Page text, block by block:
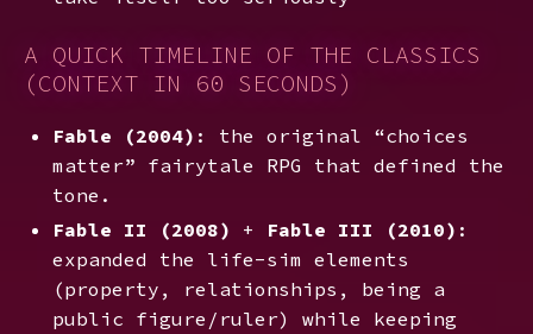
A QUICK TIMELINE OF THE CLASSICS
(CONTEXT IN 60 SECONDS)
Fable (2004) : the original “choices
matter” fairytale RPG that defined the
tone.
Fable II (2008) + Fable III (2010) :
expanded the life-sim elements
(property, relationships, being a
public figure/ruler) while keeping